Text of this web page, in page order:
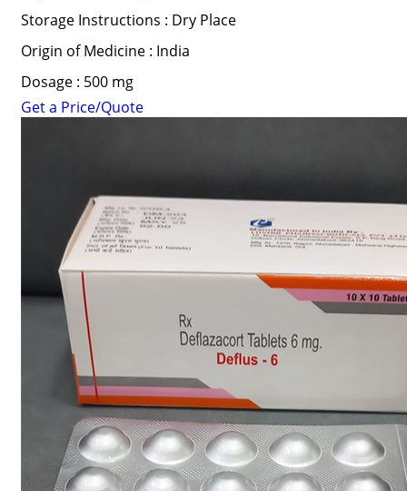
Storage Instructions : Dry Place
Origin of Medicine : India
Dosage : 500 mg
Get a Price/Quote